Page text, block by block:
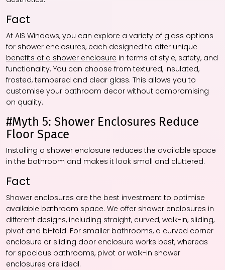
Fact
At AIS Windows, you can explore a variety of glass options
for shower enclosures, each designed to offer unique
benefits of a shower enclosure in terms of style, safety, and
functionality. You can choose from textured, insulated,
frosted, tempered and clear glass. This allows you to
customise your bathroom decor without compromising
on quality.
#Myth 5: Shower Enclosures Reduce
Floor Space
Installing a shower enclosure reduces the available space
in the bathroom and makes it look small and cluttered.
Fact
Shower enclosures are the best investment to optimise
available bathroom space. We offer shower enclosures in
different designs, including straight, curved, walk-in, sliding,
pivot and bi-fold. For smaller bathrooms, a curved corner
enclosure or sliding door enclosure works best, whereas
for spacious bathrooms, pivot or walk-in shower
enclosures are ideal.